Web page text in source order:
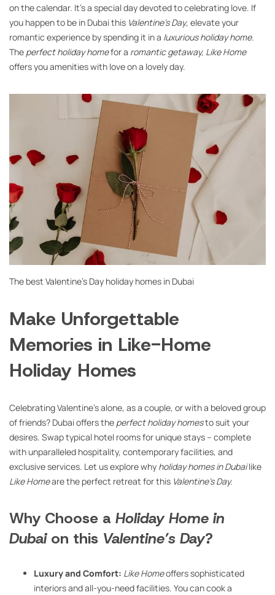
on the calendar. It’s a special day devoted to celebrating love. If
you happen to be in Dubai this Valentine’s Day, elevate your
romantic experience by spending it in a luxurious holiday home.
The perfect holiday homefor a romantic getaway, Like Home
offers you amenities with love on a lovely day.
The best Valentine’s Day holiday homes in Dubai
Make Unforgettable
Memories in Like-Home
Holiday Homes
Celebrating Valentine’s alone, as a couple, or with a beloved group
of friends? Dubai offers the perfect holiday homesto suit your
desires. Swap typical hotel rooms for unique stays – complete
with unparalleled hospitality, contemporary facilities, and
exclusive services. Let us explore why holiday homes in Dubailike
Like Homeare the perfect retreat for this Valentine’s Day.
Why Choose a Holiday Home in
Dubaion this Valentine’s Day?
Luxury and Comfort: Like Homeoffers sophisticated
interiors and all-you-need facilities. You can cook a